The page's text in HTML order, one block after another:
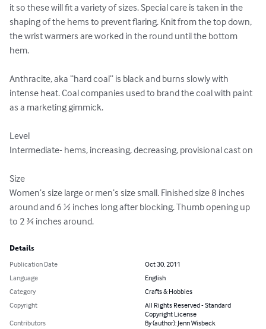
it so these will fit a variety of sizes. Special care is taken in the
shaping of the hems to prevent flaring. Knit from the top down,
the wrist warmers are worked in the round until the bottom
hem.
Anthracite, aka “hard coal” is black and burns slowly with
intense heat. Coal companies used to brand the coal with paint
as a marketing gimmick.
Level
Intermediate- hems, increasing, decreasing, provisional cast on
Size
Women’s size large or men’s size small. Finished size 8 inches
around and 6 ½ inches long after blocking. Thumb opening up
to 2 ¾ inches around.
Details
Publication Date
Oct 30, 2011
Language
English
Category
Crafts & Hobbies
Copyright
All Rights Reserved - Standard
Copyright License
Contributors
By (author): Jenn Wisbeck